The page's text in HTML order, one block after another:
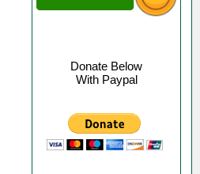
Donate Below
With Paypal